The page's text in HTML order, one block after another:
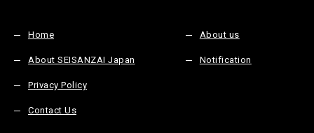
Home
About SEISANZAI Japan
Privacy Policy
Contact Us
About us
Notification